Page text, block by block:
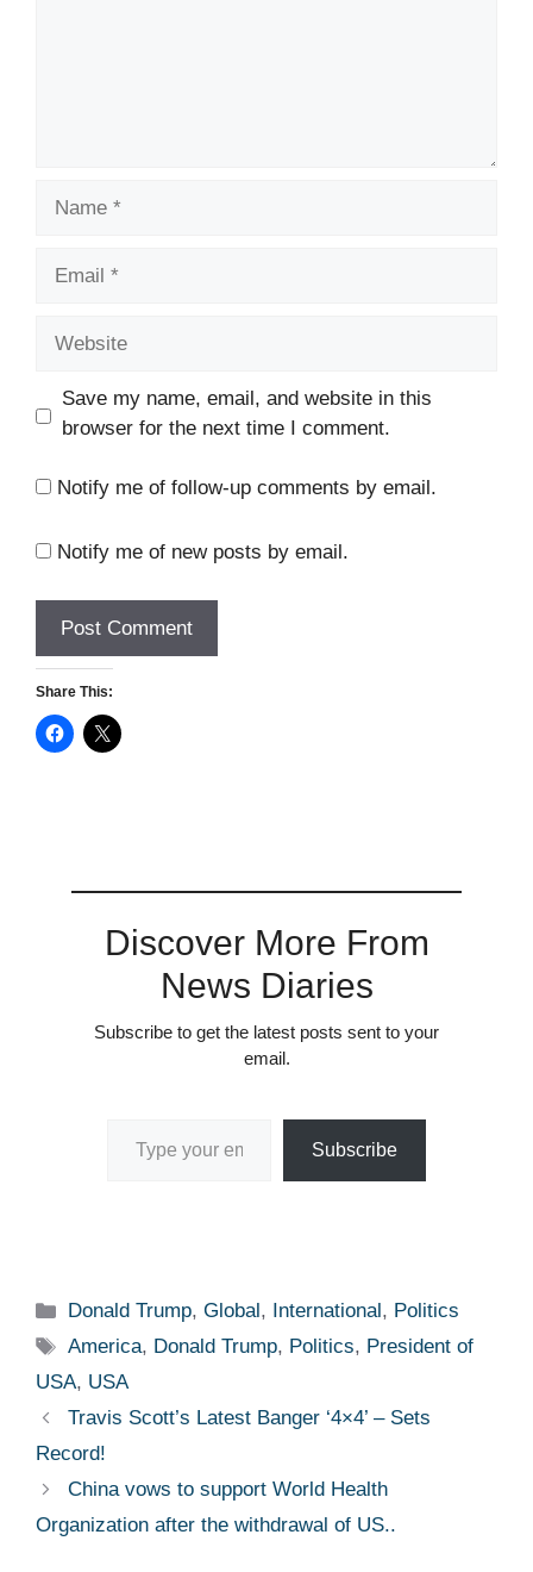
Save my name, email, and website in this
browser for the next time I comment.
Notify me of follow-up comments by email.
Notify me of new posts by email.
Share This:
Discover More From
News Diaries
Subscribe to get the latest posts sent to your
email.
Subscribe
Categories
Donald Trump,Global , International , Politics
Tags
America, Donald Trump, Politics, President of
USA, USA
Travis Scott’s Latest Banger ‘4×4’ – Sets
Record!
China vows to support World Health
Organization after the withdrawal of US..